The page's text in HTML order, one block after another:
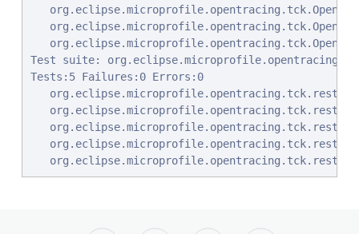
Test suite:
Tests:5 Failures:0 Errors:0